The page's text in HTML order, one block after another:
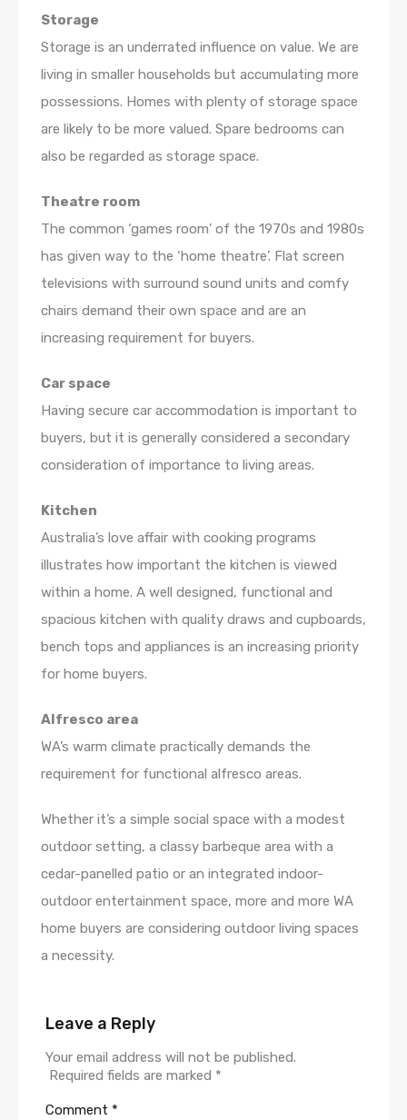
Storage
Storage is an underrated influence on value. We are
living in smaller households but accumulating more
possessions. Homes with plenty of storage space
are likely to be more valued. Spare bedrooms can
also be regarded as storage space.
Theatre room
The common ‘games room’ of the 1970s and 1980s
has given way to the ‘home theatre’. Flat screen
televisions with surround sound units and comfy
chairs demand their own space and are an
increasing requirement for buyers.
Car space
Having secure car accommodation is important to
buyers, but it is generally considered a secondary
consideration of importance to living areas.
Kitchen
Australia’s love affair with cooking programs
illustrates how important the kitchen is viewed
within a home. A well designed, functional and
spacious kitchen with quality draws and cupboards,
bench tops and appliances is an increasing priority
for home buyers.
Alfresco area
WA’s warm climate practically demands the
requirement for functional alfresco areas.
Whether it’s a simple social space with a modest
outdoor setting, a classy barbeque area with a
cedar-panelled patio or an integrated indoor-
outdoor entertainment space, more and more WA
home buyers are considering outdoor living spaces
a necessity.
Leave a Reply
Your email address will not be published.
Required fields are marked *
Comment *